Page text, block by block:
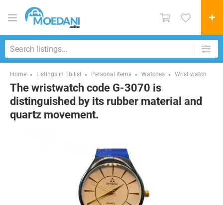
Home Listings in Tbilisi Personal items Watches Wrist watch
The wristwatch code G-3070 is
distinguished by its rubber material and
quartz movement.